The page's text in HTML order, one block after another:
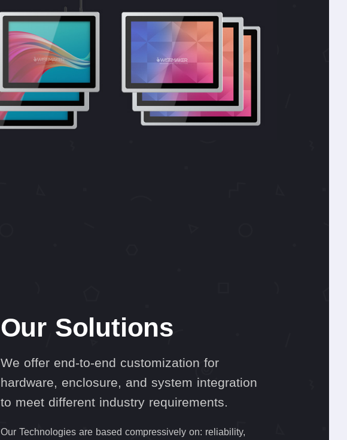
Our Solutions
We offer end-to-end customization for
hardware, enclosure, and system integration
to meet different industry requirements.
Our Technologies are based compressively on: reliability,